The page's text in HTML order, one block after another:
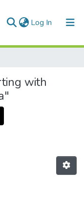
Log In (current)
with